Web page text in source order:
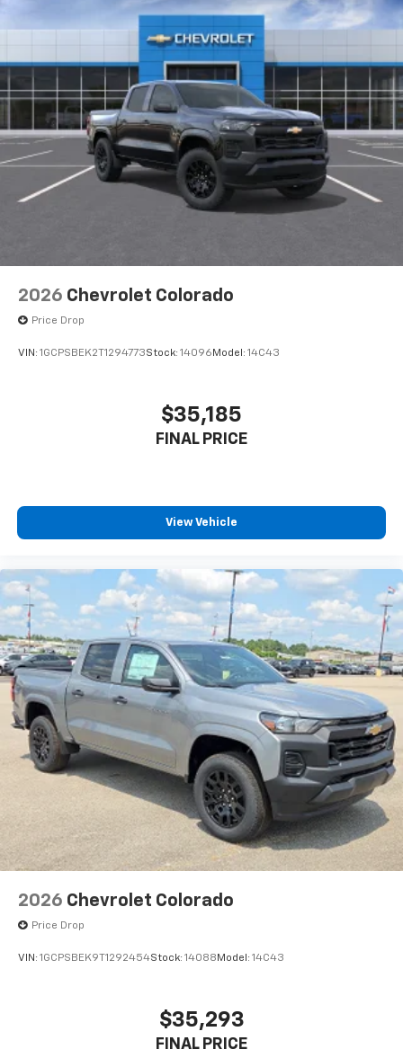
Bluetooth®®
Pair your compatible mobile phone to your
vehicle's infotainment system1
Place and receive hands-free phone calls
Store your phone's contact list in the system
to place an outgoing call quickly using the
touch-screen display or voice command
system
With streaming audio capability, you can
listen to files stored on your phone or
6-speaker audio system
cabin for outstanding sound quality and an
enjoyable listening experience
2026 Chevrolet Colorado
Price Drop
VIN: 1GCPSBEK2T1294773Stock: 14096 Model: 14C43
$35,185
FINAL PRICE
View Vehicle
2026 Chevrolet Colorado
Price Drop
VIN: 1GCPSBEK9T1292454Stock: 14088 Model: 14C43
$35,293
FINAL PRICE